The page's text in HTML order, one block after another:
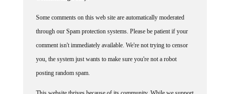
through our Spam protection systems. Please be patient if your
comment isn't immediately available. We're not trying to censor
you, the system just wants to make sure you're not a robot
posting random spam.